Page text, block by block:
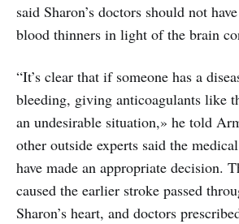
said Sharon’s doctors should not
blood thinners in light of the brain
“It’s clear that if someone has a
bleeding, giving anticoagulants like
an undesirable situation,» he told
other outside experts said the
have made an appropriate decision.
caused the earlier stroke passed
Sharon’s heart, and doctors